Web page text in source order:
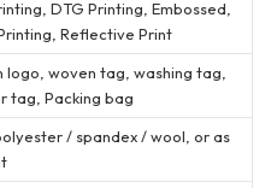
DTG Printing, Embossed,
Reflective Print
logo, woven tag, washing tag,
tag, Packing bag
/ spandex / wool, or as